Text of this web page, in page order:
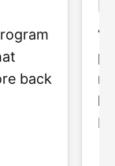
back
I